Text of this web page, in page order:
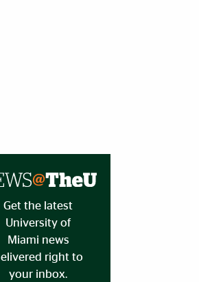
Get the latest
University of
Miami news
right to
your inbox.